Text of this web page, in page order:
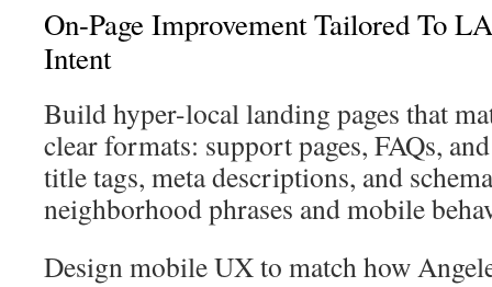
On-Page Improvement Tailored To
Intent
Build hyper-local landing pages that
clear formats: support pages, FAQs,
title tags, meta descriptions, and
neighborhood phrases and mobile
Design mobile UX to match how